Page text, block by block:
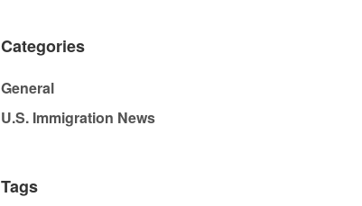
Categories
General
U.S. Immigration News
Tags